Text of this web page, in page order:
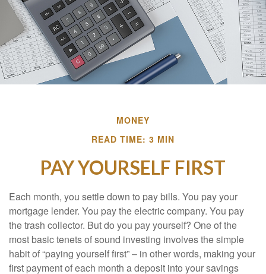
MONEY
READ TIME: 3 MIN
PAY YOURSELF FIRST
Each month, you settle down to pay bills. You pay your
mortgage lender. You pay the electric company. You pay
the trash collector. But do you pay yourself? One of the
most basic tenets of sound investing involves the simple
habit of “paying yourself first” – in other words, making your
first payment of each month a deposit into your savings